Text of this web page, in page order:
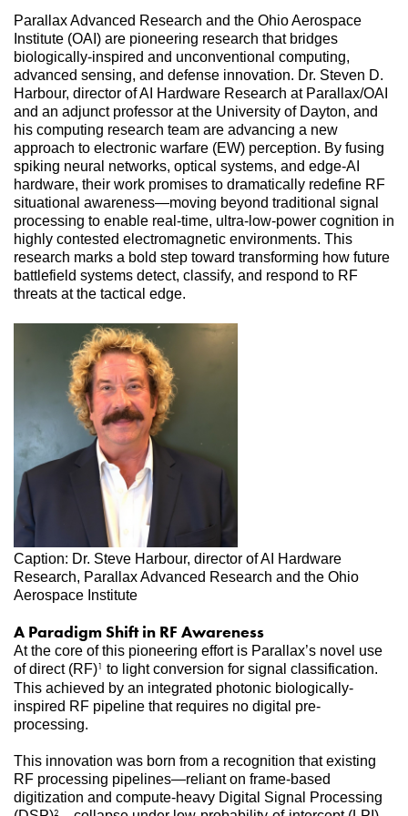
Parallax Advanced Research and the Ohio Aerospace
Institute (OAI) are pioneering research that bridges
biologically-inspired and unconventional computing,
advanced sensing, and defense innovation. Dr. Steven D.
Harbour, director of AI Hardware Research at Parallax/OAI
and an adjunct professor at the University of Dayton, and
his computing research team are advancing a new
approach to electronic warfare (EW) perception. By fusing
spiking neural networks, optical systems, and edge-AI
hardware, their work promises to dramatically redefine RF
situational awareness—moving beyond traditional signal
processing to enable real-time, ultra-low-power cognition in
highly contested electromagnetic environments. This
research marks a bold step toward transforming how future
battlefield systems detect, classify, and respond to RF
threats at the tactical edge.
Caption: Dr. Steve Harbour, director of AI Hardware
Research, Parallax Advanced Research and the Ohio
Aerospace Institute
A Paradigm Shift in RF Awareness
At the core of this pioneering effort is Parallax’s novel use
of direct (RF)1 to light conversion for signal classification.
This achieved by an integrated photonic biologically-
inspired RF pipeline that requires no digital pre-
processing.
This innovation was born from a recognition that existing
RF processing pipelines—reliant on frame-based
digitization and compute-heavy Digital Signal Processing
2